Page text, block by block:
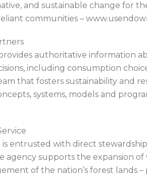
and sustainable change for
communities –
authoritative information
including consumption
that fosters sustainability and
systems, models and
is entrusted with direct
agency supports the expansion
of the nation’s forest